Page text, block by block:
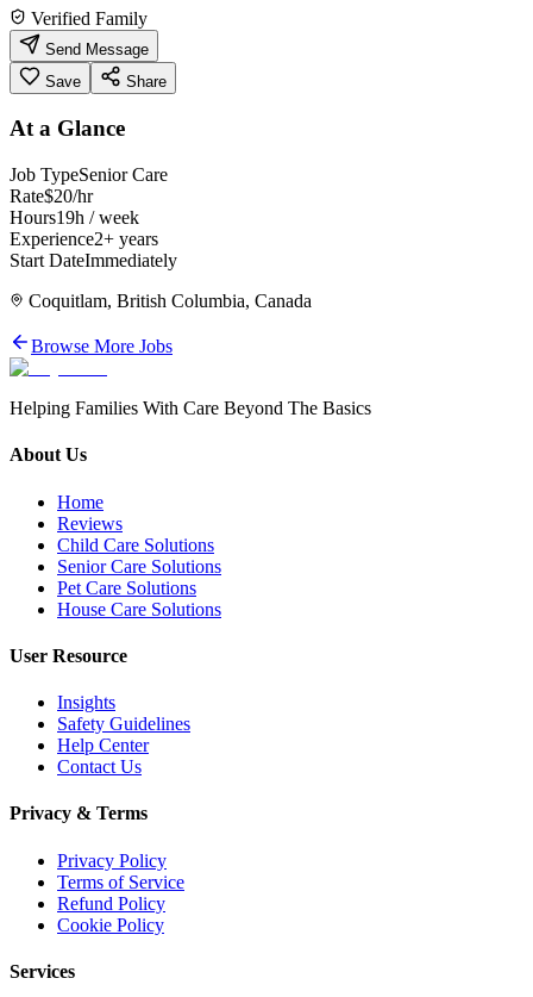
Verified Family
Send Message
Save
Share
At a Glance
Job TypeSenior Care
Rate$20/hr
Hours19h / week
Experience2+ years
Start DateImmediately
Coquitlam, British Columbia, Canada
Browse More Jobs
Helping Families With Care Beyond The Basics
About Us
Home
Reviews
Child Care Solutions
Senior Care Solutions
Pet Care Solutions
House Care Solutions
User Resource
Insights
Safety Guidelines
Help Center
Contact Us
Privacy & Terms
Privacy Policy
Terms of Service
Refund Policy
Cookie Policy
Services